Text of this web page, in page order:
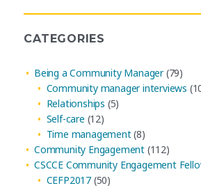
CATEGORIES
Being a Community Manager(79)
Community manager interviews
Relationships (5)
Self-care (12)
Time management(8)
Community Engagement (112)
CSCCE Community Engagement
CEFP2017(50)